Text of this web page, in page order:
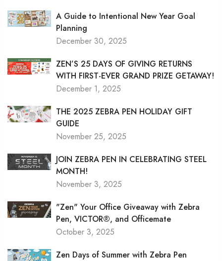
A Guide to Intentional New Year Goal
Planning
December 30, 2025
ZEN’S 25 DAYS OF GIVING RETURNS
WITH FIRST-EVER GRAND PRIZE GETAWAY!
December 1, 2025
THE 2025 ZEBRA PEN HOLIDAY GIFT
GUIDE
November 25, 2025
JOIN ZEBRA PEN IN CELEBRATING STEEL
MONTH!
November 3, 2025
"Zen" Your Office Giveaway with Zebra
Pen, VICTOR®, and Officemate
October 3, 2025
Zen Days of Summer with Zebra Pen